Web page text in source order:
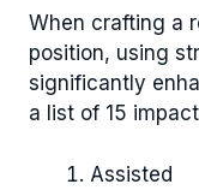
When crafting a
position, using
significantly
a list of 15
Assisted